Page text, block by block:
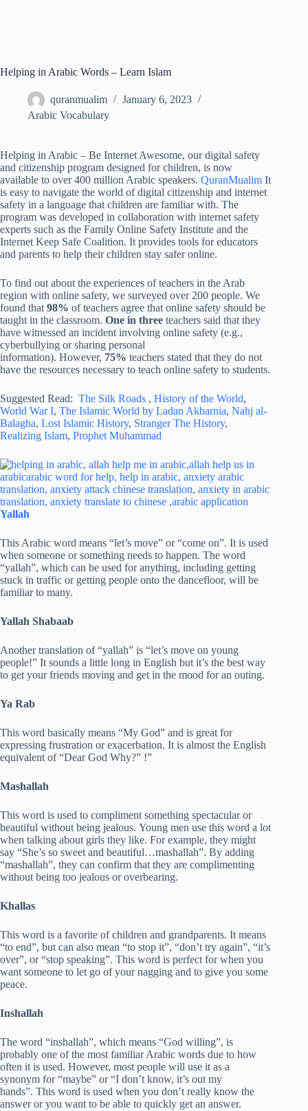
Helping in Arabic Words – Learn Islam
quranmualim
January 6, 2023
Arabic Vocabulary
Helping in Arabic – Be Internet Awesome, our digital safety
and citizenship program designed for children, is now
available to over 400 million Arabic speakers. QuranMualim It
is easy to navigate the world of digital citizenship and internet
safety in a language that children are familiar with. The
program was developed in collaboration with internet safety
experts such as the Family Online Safety Institute and the
Internet Keep Safe Coalition. It provides tools for educators
and parents to help their children stay safer online.
To find out about the experiences of teachers in the Arab
region with online safety, we surveyed over 200 people. We
found that 98% of teachers agree that online safety should be
taught in the classroom. One in three teachers said that they
have witnessed an incident involving online safety (e.g.,
cyberbullying or sharing personal
information). However, 75% teachers stated that they do not
have the resources necessary to teach online safety to students.
Suggested Read: The Silk Roads , History of the World,
World War I, The Islamic World by Ladan Akbarnia, Nahj al-
Balagha, Lost Islamic History, Stranger The History,
Realizing Islam, Prophet Muhammad
Yallah
This Arabic word means “let’s move” or “come on”. It is used
when someone or something needs to happen. The word
“yallah”, which can be used for anything, including getting
stuck in traffic or getting people onto the dancefloor, will be
familiar to many.
Yallah Shabaab
Another translation of “yallah” is “let’s move on young
people!” It sounds a little long in English but it’s the best way
to get your friends moving and get in the mood for an outing.
Ya Rab
This word basically means “My God” and is great for
expressing frustration or exacerbation. It is almost the English
equivalent of “Dear God Why?” !”
Mashallah
This word is used to compliment something spectacular or
beautiful without being jealous. Young men use this word a lot
when talking about girls they like. For example, they might
say “She’s so sweet and beautiful…mashallah”. By adding
“mashallah”, they can confirm that they are complimenting
without being too jealous or overbearing.
Khallas
This word is a favorite of children and grandparents. It means
“to end”, but can also mean “to stop it”, “don’t try again”, “it’s
over”, or “stop speaking”. This word is perfect for when you
want someone to let go of your nagging and to give you some
peace.
Inshallah
The word “inshallah”, which means “God willing”, is
probably one of the most familiar Arabic words due to how
often it is used. However, most people will use it as a
synonym for “maybe” or “I don’t know, it’s out my
hands”. This word is used when you don’t really know the
answer or you want to be able to quickly get an answer.